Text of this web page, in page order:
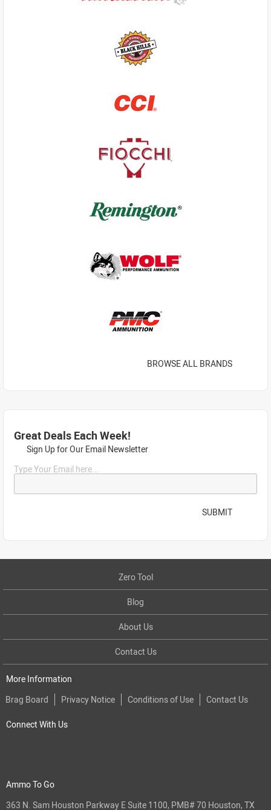
BROWSE ALL BRANDS
Great Deals Each Week!
Sign Up for Our Email Newsletter
Type Your Email here...
SUBMIT
Zero Tool
Blog
About Us
Contact Us
More Information
Brag Board
Privacy Notice Conditions of Use Contact Us
Connect With Us
Ammo To Go
363 N. Sam Houston Parkway E Suite 1100, PMB# 70 Houston, TX